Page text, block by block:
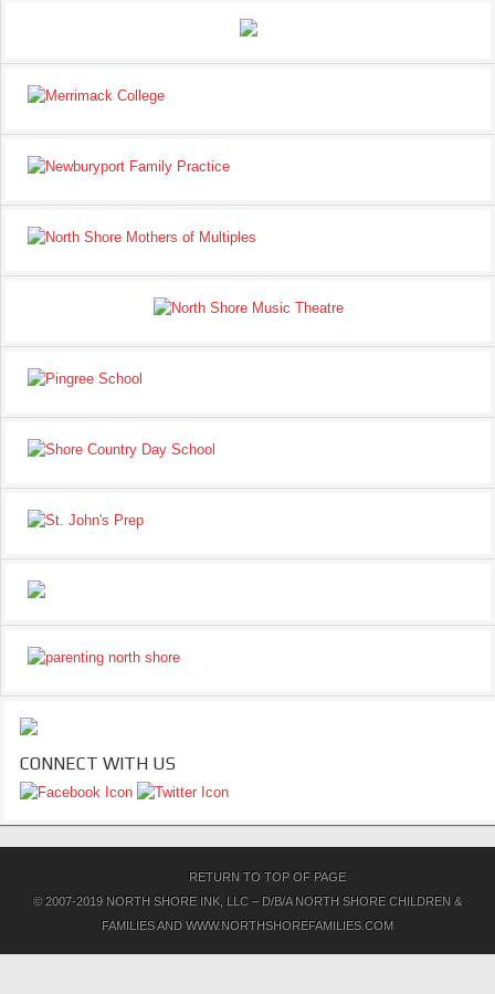
CONNECT WITH US
RETURN TO TOP OF PAGE
© 2007-2019 NORTH SHORE INK, LLC – D/B/A NORTH SHORE CHILDREN &
FAMILIES AND WWW.NORTHSHOREFAMILIES.COM